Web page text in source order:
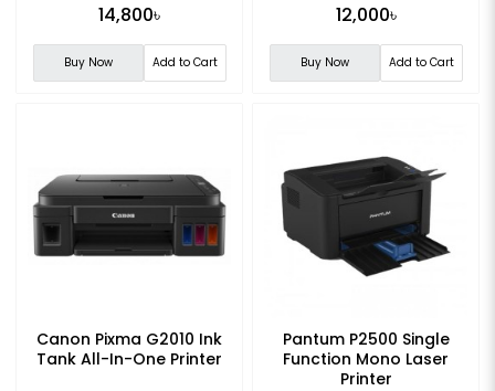
14,800৳
Buy Now Add to Cart
12,000৳
Buy Now Add to Cart
Canon Pixma G2010 Ink
Tank All-In-One Printer
Pantum P2500 Single
Function Mono Laser
Printer